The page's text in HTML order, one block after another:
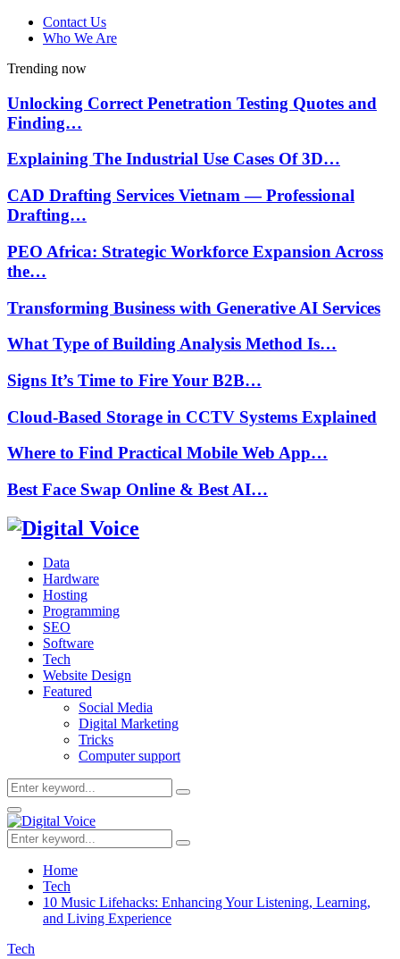
Contact Us
Who We Are
Trending now
Unlocking Correct Penetration Testing Quotes and
Finding…
Explaining The Industrial Use Cases Of 3D…
CAD Drafting Services Vietnam — Professional
Drafting…
PEO Africa: Strategic Workforce Expansion Across
the…
Transforming Business with Generative AI Services
What Type of Building Analysis Method Is…
Signs It’s Time to Fire Your B2B…
Cloud-Based Storage in CCTV Systems Explained
Where to Find Practical Mobile Web App…
Best Face Swap Online & Best AI…
Data
Hardware
Hosting
Programming
SEO
Software
Tech
Website Design
Featured
Social Media
Digital Marketing
Tricks
Computer support
Search
for:
Search
Primary
Menu
Search
for:
Search
Home
Tech
10 Music Lifehacks: Enhancing Your Listening, Learning,
and Living Experience
Tech